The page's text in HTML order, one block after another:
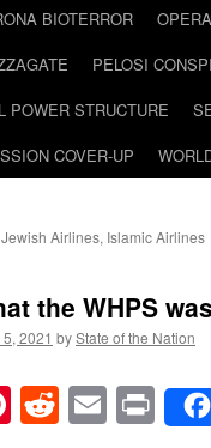
BIOTERROR
PELOSI
POWER STRUCTURE
COVER-UP
Airlines, Islamic Airlines
the WHPS
2021 byState of the Nation
Pinterest
RedditEmail